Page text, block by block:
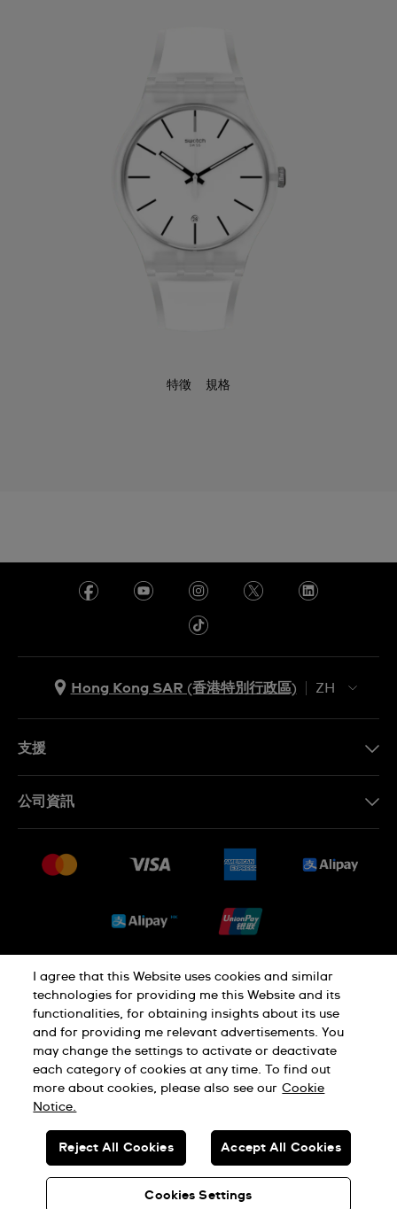
特徵 規格
Hong Kong SAR (香港特別行政區)
ZH
支援
銷售條款
公司資訊
就業機會
使用條款
© SWATCH AG 2026.版權所有：SWISS WATCHES
I agree that this Website uses cookies and similar
technologies for providing me this Website and its
functionalities, for obtaining insights about its use
and for providing me relevant advertisements. You
may change the settings to activate or deactivate
each category of cookies at any time. To find out
more about cookies, please also see our Cookie
Notice.
Cookies Settings
Reject All Cookies Accept All Cookies